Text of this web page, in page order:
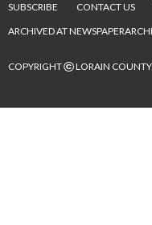
SUBSCRIBE CONTACT US
ARCHIVED AT
COPYRIGHT©LORAIN